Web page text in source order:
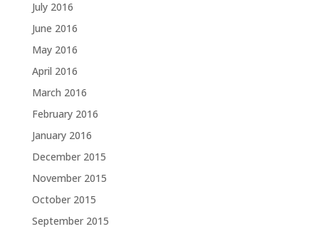
July 2016
June 2016
May 2016
April 2016
March 2016
February 2016
January 2016
December 2015
November 2015
October 2015
September 2015